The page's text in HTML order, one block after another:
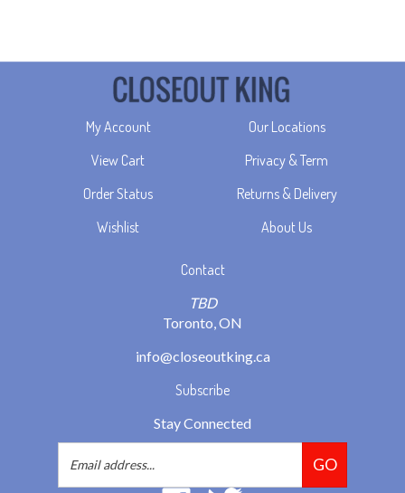
My Account
View Cart
Order Status
Wishlist
Our Locations
Privacy & Term
Returns & Delivery
About Us
TBD
Toronto, ON
info@closeoutking.ca
Subscribe
Stay Connected
Email
Address
GO